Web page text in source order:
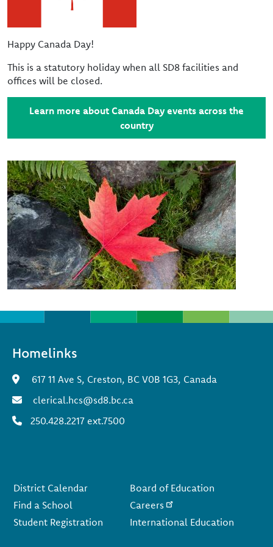
Happy Canada Day!
This is a statutory holiday when all SD8 facilities and
offices will be closed.
Learn more about Canada Day events across the
country
Image
Homelinks
617 11 Ave S, Creston, BC V0B 1G3, Canada
clerical.hcs@sd8.bc.ca
250.428.2217 ext.7500
District Calendar
Find a School
Student Registration
Board of Education
Careers
International Education